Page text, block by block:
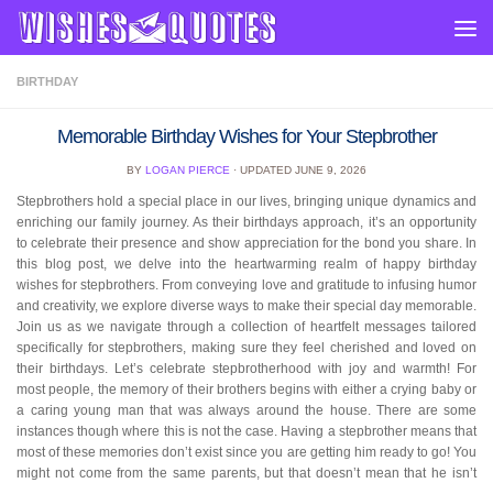
Skip to content
BIRTHDAY
Memorable Birthday Wishes for Your Stepbrother
BY LOGAN PIERCE · UPDATED JUNE 9, 2026
Stepbrothers hold a special place in our lives, bringing unique dynamics and
enriching our family journey. As their birthdays approach, it’s an opportunity
to celebrate their presence and show appreciation for the bond you share. In
this blog post, we delve into the heartwarming realm of happy birthday
wishes for stepbrothers. From conveying love and gratitude to infusing humor
and creativity, we explore diverse ways to make their special day memorable.
Join us as we navigate through a collection of heartfelt messages tailored
specifically for stepbrothers, making sure they feel cherished and loved on
their birthdays. Let’s celebrate stepbrotherhood with joy and warmth! For
most people, the memory of their brothers begins with either a crying baby or
a caring young man that was always around the house. There are some
instances though where this is not the case. Having a stepbrother means that
most of these memories don’t exist since you are getting him ready to go! You
might not come from the same parents, but that doesn’t mean that he isn’t